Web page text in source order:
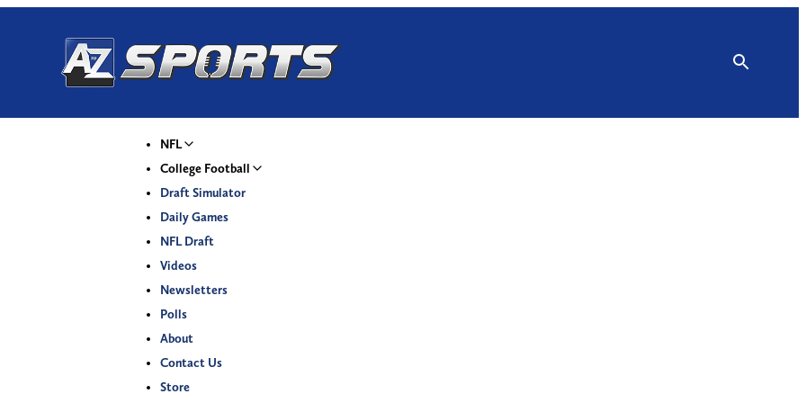
NFL
College Football
Draft Simulator
Daily Games
NFL Draft
Videos
Newsletters
Polls
About
Contact Us
Store